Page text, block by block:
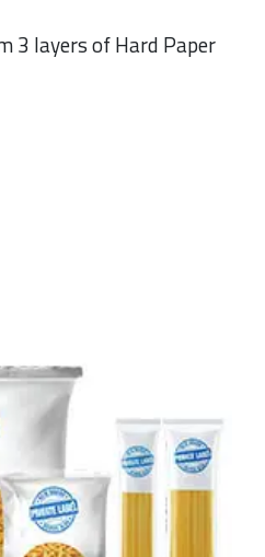
3 layers of Hard Paper